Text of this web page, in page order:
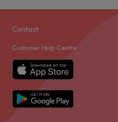
Contact
Customer Help Centre